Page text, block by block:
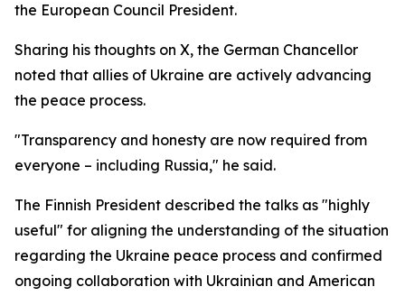
the European Council President.
Sharing his thoughts on X, the German Chancellor
noted that allies of Ukraine are actively advancing
the peace process.
"Transparency and honesty are now required from
everyone – including Russia," he said.
The Finnish President described the talks as "highly
useful" for aligning the understanding of the situation
regarding the Ukraine peace process and confirmed
ongoing collaboration with Ukrainian and American